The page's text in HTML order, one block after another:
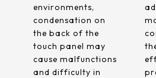
environments,
condensation on
the back of the
touch panel may
cause malfunctions
and difficulty in